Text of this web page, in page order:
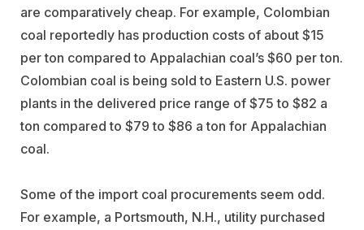
are comparatively cheap. For example, Colombian
coal reportedly has production costs of about $15
per ton compared to Appalachian coal’s $60 per ton.
Colombian coal is being sold to Eastern U.S. power
plants in the delivered price range of $75 to $82 a
ton compared to $79 to $86 a ton for Appalachian
coal.
Some of the import coal procurements seem odd.
For example, a Portsmouth, N.H., utility purchased